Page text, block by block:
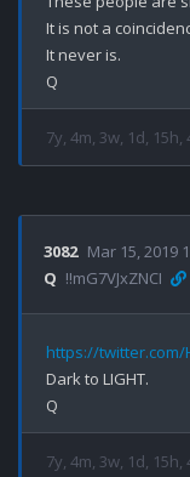
It is not a
It never is.
7y, 4m, 3w, 1d, 15h,
3082 Mar 15, 2019
Q !!mG7VJxZNCI
https://twitter.com/
Dark to LIGHT.
7y, 4m, 3w, 1d, 15h,